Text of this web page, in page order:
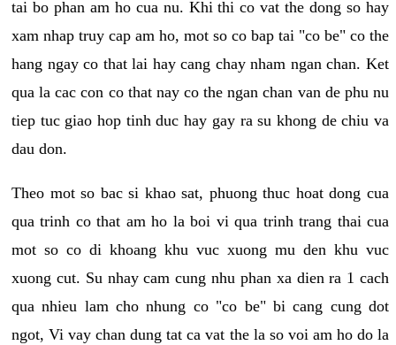
tai bo phan am ho cua nu. Khi thi co vat the dong so hay
xam nhap truy cap am ho, mot so co bap tai "co be" co the
hang ngay co that lai hay cang chay nham ngan chan. Ket
qua la cac con co that nay co the ngan chan van de phu nu
tiep tuc giao hop tinh duc hay gay ra su khong de chiu va
dau don.
Theo mot so bac si khao sat, phuong thuc hoat dong cua
qua trinh co that am ho la boi vi qua trinh trang thai cua
mot so co di khoang khu vuc xuong mu den khu vuc
xuong cut. Su nhay cam cung nhu phan xa dien ra 1 cach
qua nhieu lam cho nhung co "co be" bi cang cung dot
ngot, Vi vay chan dung tat ca vat the la so voi am ho do la